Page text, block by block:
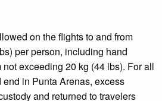
on the flights to and from
per person, including hand
exceeding 20 kg (44 lbs). For all
in Punta Arenas, excess
and returned to travelers